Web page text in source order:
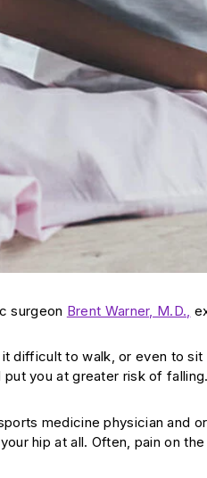
surgeon Brent Warner, M.D.,
difficult to walk, or even to
you at greater risk of
medicine physician and
hip at all. Often, pain on